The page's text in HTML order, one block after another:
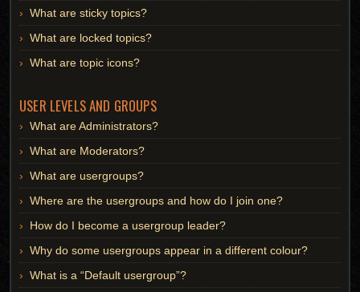
What are sticky topics?
What are locked topics?
What are topic icons?
USER LEVELS AND GROUPS
What are Administrators?
What are Moderators?
What are usergroups?
Where are the usergroups and how do I join one?
How do I become a usergroup leader?
Why do some usergroups appear in a different colour?
What is a “Default usergroup”?